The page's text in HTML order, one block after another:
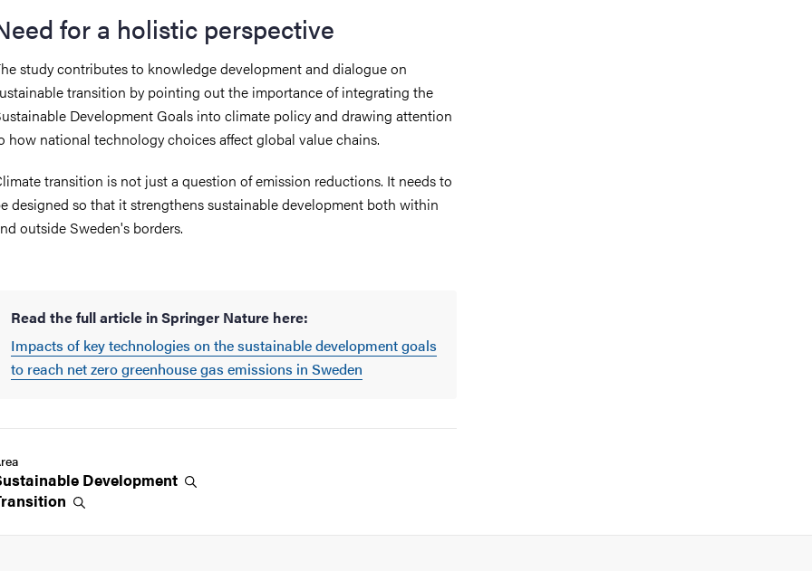
for a holistic perspective
study contributes to knowledge development and dialogue on
transition by pointing out the importance of integrating the
Development Goals into climate policy and drawing attention
how national technology choices affect global value chains.
transition is not just a question of emission reductions. It needs to
designed so that it strengthens sustainable development both within
outside Sweden's borders.
Read the full article in Springer Nature here:
Impacts of key technologies on the sustainable development goals
to reach net zero greenhouse gas emissions in Sweden
Development